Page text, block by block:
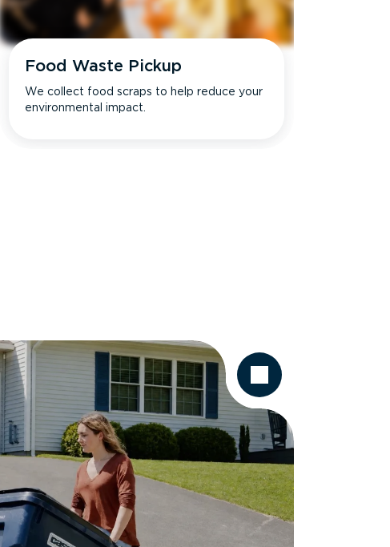
Food Waste Pickup
We collect food scraps to help reduce your
environmental impact.